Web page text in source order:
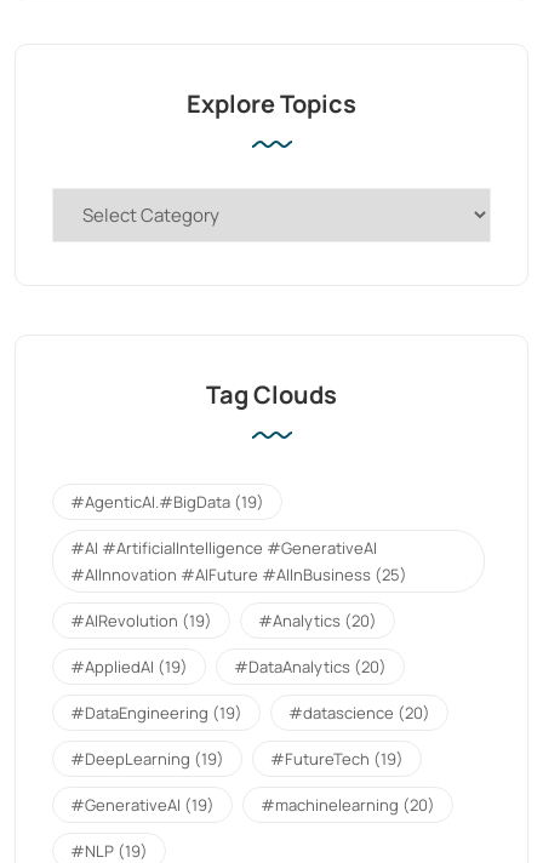
Explore Topics
Tag Clouds
#AgenticAI.#BigData (19)
#AI #ArtificialIntelligence #GenerativeAI
#AIInnovation #AIFuture #AIInBusiness (25)
#AIRevolution (19) #Analytics (20)
#AppliedAI (19) #DataAnalytics (20)
#DataEngineering (19) #datascience (20)
#DeepLearning (19) #FutureTech (19)
#GenerativeAI (19) #machinelearning (20)
#NLP (19)